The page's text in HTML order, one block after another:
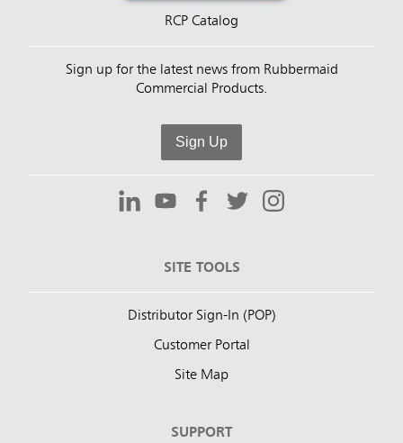
RCP Catalog
Sign up for the latest news from Rubbermaid
Commercial Products.
Sign Up
SITE TOOLS
Distributor Sign-In (POP)
Customer Portal
Site Map
SUPPORT